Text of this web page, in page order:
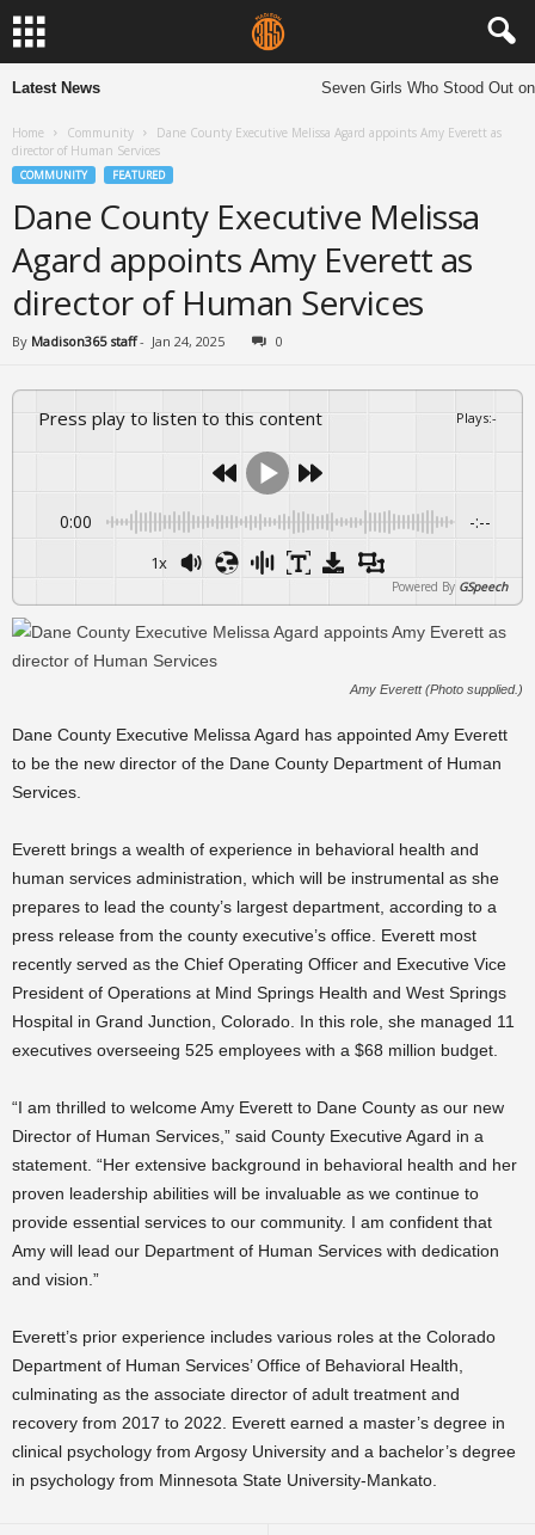
Latest News Seven Girls Who Stood Out
Home Community
Dane County Executive Melissa Agard appoints Amy Everett as
director of Human Services
COMMUNITY FEATURED
Dane County Executive Melissa
Agard appoints Amy Everett as
director of Human Services
By Madison365 staff - Jan 24, 2025 0
Press play to listen to this content Plays:-
0:00 -:--
1x
Powered By GSpeech
Amy Everett (Photo supplied.)
Dane County Executive Melissa Agard has appointed Amy Everett
to be the new director of the Dane County Department of Human
Services.
Everett brings a wealth of experience in behavioral health and
human services administration, which will be instrumental as she
prepares to lead the county’s largest department, according to a
press release from the county executive’s office. Everett most
recently served as the Chief Operating Officer and Executive Vice
President of Operations at Mind Springs Health and West Springs
Hospital in Grand Junction, Colorado. In this role, she managed 11
executives overseeing 525 employees with a $68 million budget.
“I am thrilled to welcome Amy Everett to Dane County as our new
Director of Human Services,” said County Executive Agard in a
statement. “Her extensive background in behavioral health and her
proven leadership abilities will be invaluable as we continue to
provide essential services to our community. I am confident that
Amy will lead our Department of Human Services with dedication
and vision.”
Everett’s prior experience includes various roles at the Colorado
Department of Human Services’ Office of Behavioral Health,
culminating as the associate director of adult treatment and
recovery from 2017 to 2022. Everett earned a master’s degree in
clinical psychology from Argosy University and a bachelor’s degree
in psychology from Minnesota State University-Mankato.